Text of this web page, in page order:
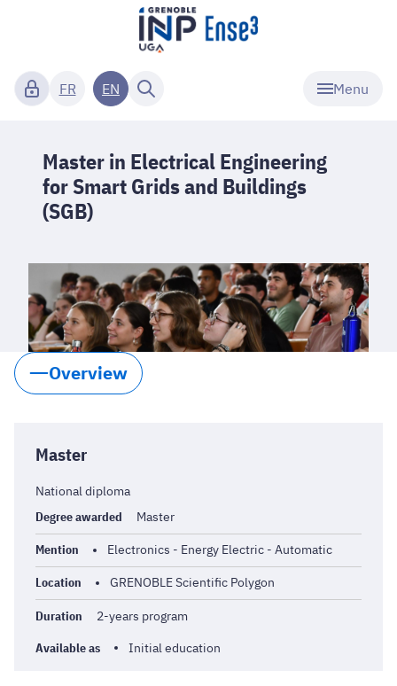
Menu
FR EN
Master in Electrical Engineering
for Smart Grids and Buildings
(SGB)
Overview
Master
National diploma
Degree awarded
Master
Mention Electronics - Energy Electric - Automatic
Location GRENOBLE Scientific Polygon
Duration 2-years program
Available as Initial education